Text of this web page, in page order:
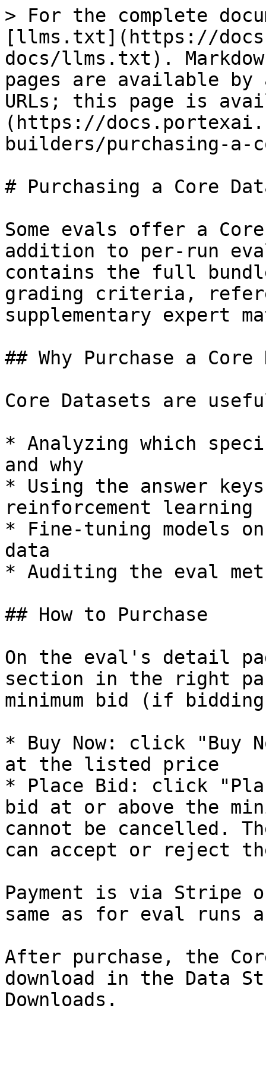
> For the complete
[llms.txt](https://
docs/llms.txt).
pages are available by
URLs; this page is
(https://
builders/purchasing-a-
# Purchasing a Core
Some evals offer a
addition to per-run
contains the full
grading criteria,
supplementary expert
## Why Purchase a Core
Core Datasets are
* Analyzing which
and why
* Using the answer
reinforcement learning
* Fine-tuning models
data
* Auditing the eval
## How to Purchase
On the eval's detail
section in the right
minimum bid (if
* Buy Now: click "Buy
at the listed price
* Place Bid: click
bid at or above the
cannot be cancelled.
can accept or reject
Payment is via Stripe
same as for eval runs
After purchase, the
download in the Data